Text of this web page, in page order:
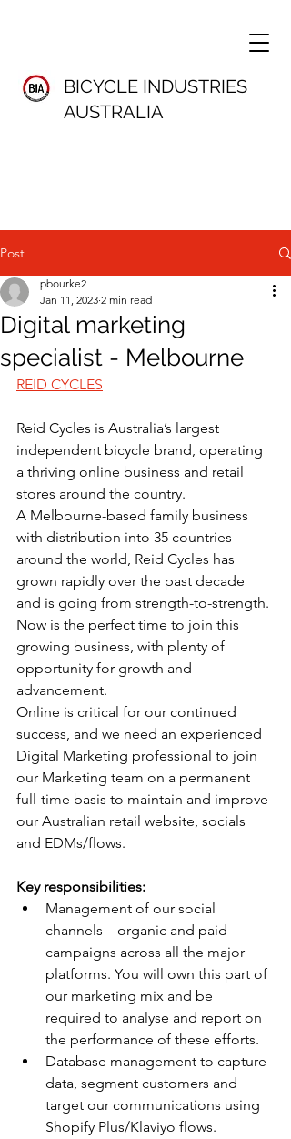
BICYCLE INDUSTRIES
AUSTRALIA
Post
Digital marketing
specialist - Melbourne
pbourke2
Jan 11, 2023 2 min read
REID CYCLES
Reid Cycles is Australia’s largest
independent bicycle brand, operating
a thriving online business and retail
stores around the country.
A Melbourne-based family business
with distribution into 35 countries
around the world, Reid Cycles has
grown rapidly over the past decade
and is going from strength-to-strength.
Now is the perfect time to join this
growing business, with plenty of
opportunity for growth and
advancement.
Online is critical for our continued
success, and we need an experienced
Digital Marketing professional to join
our Marketing team on a permanent
full-time basis to maintain and improve
our Australian retail website, socials
and EDMs/flows.
Key responsibilities:
Management of our social
channels – organic and paid
campaigns across all the major
platforms. You will own this part of
our marketing mix and be
required to analyse and report on
the performance of these efforts.
Database management to capture
data, segment customers and
target our communications using
Shopify Plus/Klaviyo flows.